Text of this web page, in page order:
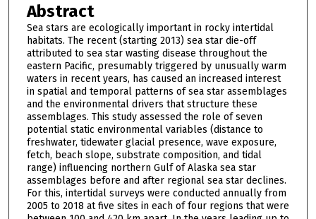
Abstract
Sea stars are ecologically important in rocky intertidal
habitats. The recent (starting 2013) sea star die-off
attributed to sea star wasting disease throughout the
eastern Pacific, presumably triggered by unusually warm
waters in recent years, has caused an increased interest
in spatial and temporal patterns of sea star assemblages
and the environmental drivers that structure these
assemblages. This study assessed the role of seven
potential static environmental variables (distance to
freshwater, tidewater glacial presence, wave exposure,
fetch, beach slope, substrate composition, and tidal
range) influencing northern Gulf of Alaska sea star
assemblages before and after regional sea star declines.
For this, intertidal surveys were conducted annually from
2005 to 2018 at five sites in each of four regions that were